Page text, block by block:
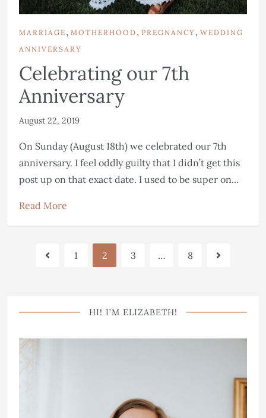
MARRIAGE , MOTHERHOOD , PREGNANCY , WEDDING
ANNIVERSARY
Celebrating our 7th
Anniversary
August 22, 2019
On Sunday (August 18th) we celebrated our 7th
anniversary. I feel oddly guilty that I didn’t get this
post up on that exact date. I used to be super on...
Read More
1 2 3 … 8
HI! I’M ELIZABETH!